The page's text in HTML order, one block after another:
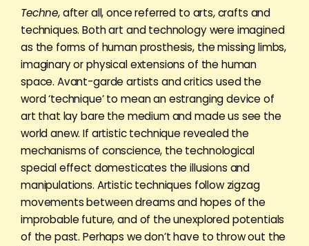
Techne, after all, once referred to arts, crafts and
techniques. Both art and technology were imagined
as the forms of human prosthesis, the missing limbs,
imaginary or physical extensions of the human
space. Avant-garde artists and critics used the
word ‘technique’ to mean an estranging device of
art that lay bare the medium and made us see the
world anew. If artistic technique revealed the
mechanisms of conscience, the technological
special effect domesticates the illusions and
manipulations. Artistic techniques follow zigzag
movements between dreams and hopes of the
improbable future, and of the unexplored potentials
of the past. Perhaps we don’t have to throw out the